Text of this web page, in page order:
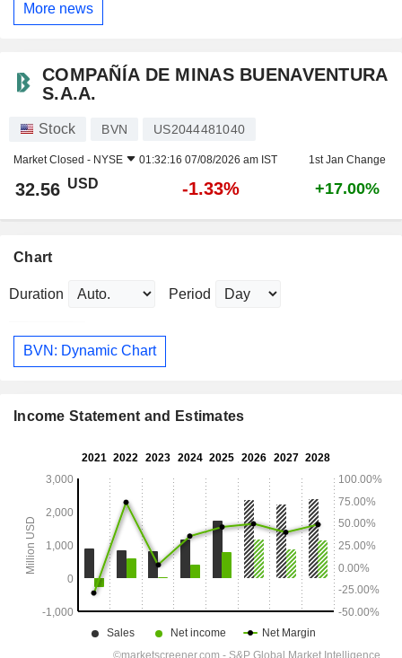
More news
COMPAÑÍA DE MINAS BUENAVENTURA
S.A.A.
Stock BVN US2044481040
Market Closed - NYSE 01:32:16 07/08/2026 am IST 1st Jan Change
32.56 USD -1.33% +17.00%
Chart
Duration Period
BVN: Dynamic Chart
Income Statement and Estimates